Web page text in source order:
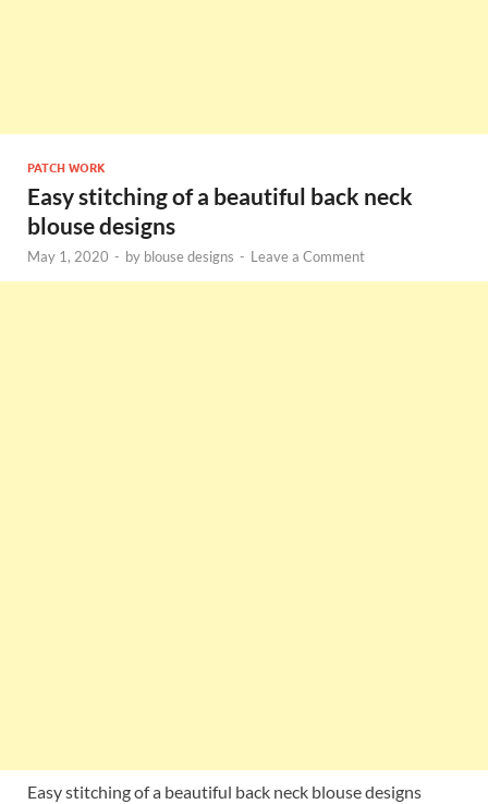
PATCH WORK
Easy stitching of a beautiful back neck
blouse designs
May 1, 2020 - by blouse designs - Leave a Comment
Easy stitching of a beautiful back neck blouse designs